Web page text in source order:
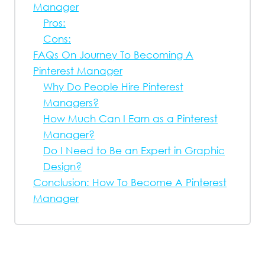
Manager
Pros:
Cons:
FAQs On Journey To Becoming A
Pinterest Manager
Why Do People Hire Pinterest
Managers?
How Much Can I Earn as a Pinterest
Manager?
Do I Need to Be an Expert in Graphic
Design?
Conclusion: How To Become A Pinterest
Manager